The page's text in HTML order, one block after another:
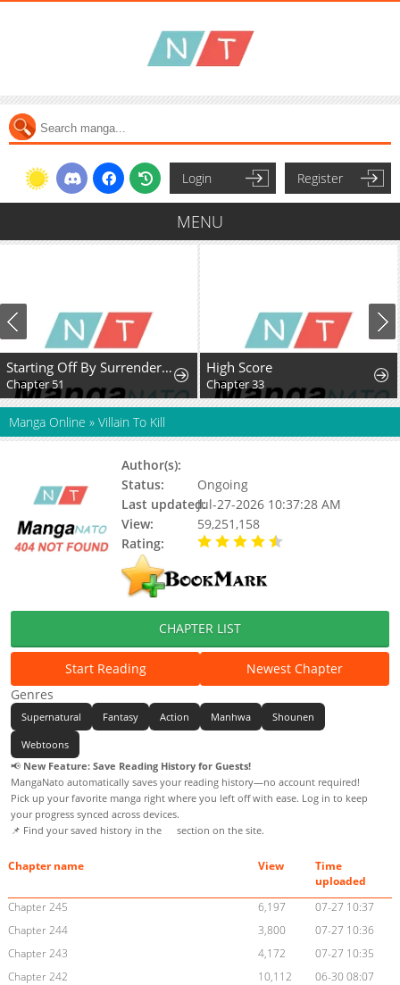
Login Register
MENU
Starting Off By Surrendering to the Demon Lord High Score
Chapter 33 Chapter 47
Manga Online » Villain To Kill
Author(s):
Status:
Ongoing
Last updated:Jul-27-2026 10:37:28 AM
View:
59,251,158
Rating:
CHAPTER LIST
Start Reading
Newest Chapter
Genres
Supernatural Fantasy Action Manhwa Shounen
Webtoons
📢 New Feature: Save Reading History for Guests!
MangaNato automatically saves your reading history—no account required!
Pick up your favorite manga right where you left off with ease. Log in to keep
your progress synced across devices.
📌 Find your saved history in the
section on the site.
Chapter name View
Time
uploaded
Chapter 245
6,197
07-27 10:37
Chapter 244
3,800
07-27 10:36
Chapter 243
4,172
07-27 10:35
Chapter 242
10,112
06-30 08:07